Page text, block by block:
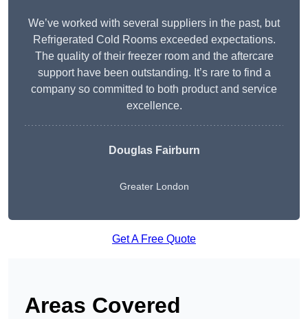
We’ve worked with several suppliers in the past, but
Refrigerated Cold Rooms exceeded expectations.
The quality of their freezer room and the aftercare
support have been outstanding. It’s rare to find a
company so committed to both product and service
excellence.
Douglas Fairburn
Greater London
Get A Free Quote
Areas Covered